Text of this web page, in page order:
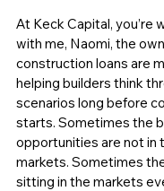
At Keck Capital, you’re
with me, Naomi, the
construction loans are
helping builders think
scenarios long before
starts. Sometimes the
opportunities are not in
markets. Sometimes
sitting in the markets